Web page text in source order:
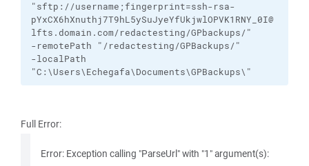
"sftp://username;fingerprint=ssh-rsa-
pYxCX6hXnuthj7T9hL5ySuJyeYfUkjwlOPVK1RNY_0I@
lfts.domain.com/redactesting/GPbackups/"
-remotePath
"/redactesting/GPBackups/"
-localPath
"C:\Users\Echegafa\Documents\GPBackups\"
Full Error:
Error: Exception calling "ParseUrl" with "1" argument(s):